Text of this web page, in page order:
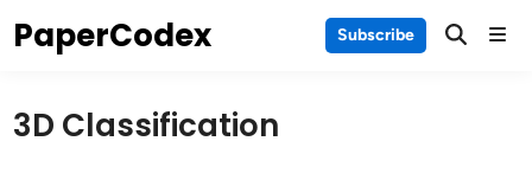
toPaperCodex Subscribe Main
3D Classification